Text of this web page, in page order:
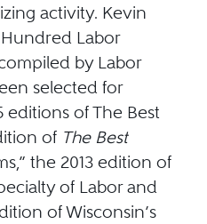
activity. Kevin
Labor
by Labor
selected for
editions of The Best
of The Best
the 2013 edition of
of Labor and
of Wisconsin’s